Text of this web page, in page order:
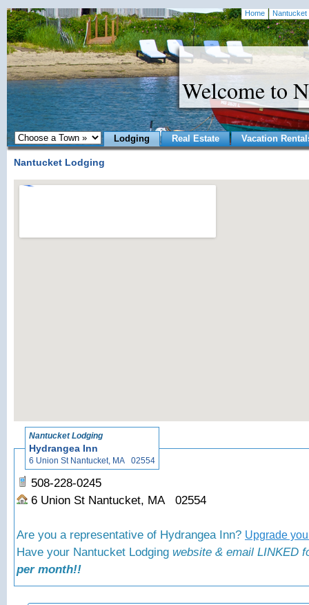
Home Nantucket
Welcome to
Lodging Real Estate Vacation
Nantucket Lodging
Nantucket Lodging
Hydrangea Inn
6 Union St Nantucket, MA 02554
508-228-0245
6 Union St Nantucket, MA 02554
Are you a representative of Hydrangea Inn? Upgrade
Have your Nantucket Lodging website & email LINKED
per month!!